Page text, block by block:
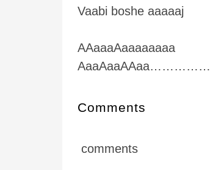
Vaabi boshe aaaaaj
AAaaaAaaaaaaaa
AaaAaaAAaa……………
Comments
comments